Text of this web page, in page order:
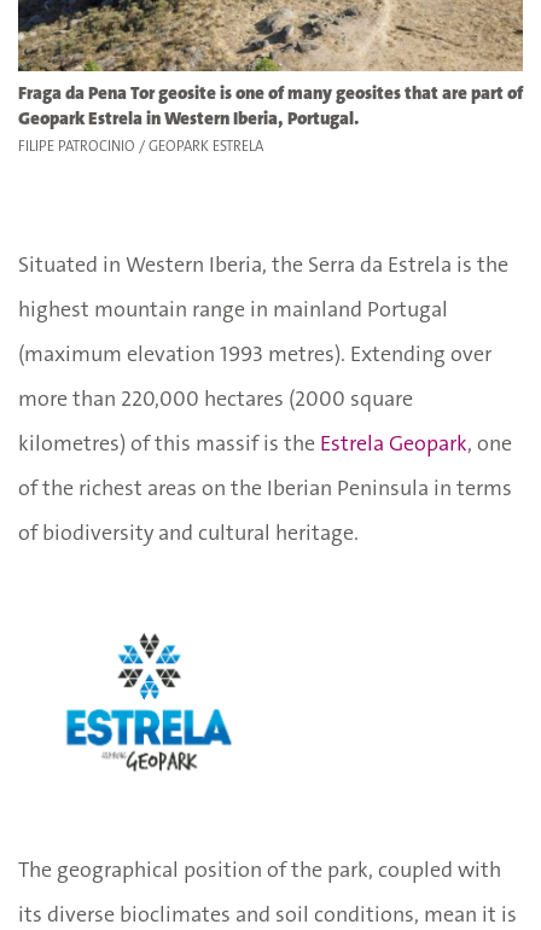
Fraga da Pena Tor geosite is one of many geosites that are part of
Geopark Estrela in Western Iberia, Portugal.
FILIPE PATROCINIO / GEOPARK ESTRELA
Situated in Western Iberia, the Serra da Estrela is the
highest mountain range in mainland Portugal
(maximum elevation 1993 metres). Extending over
more than 220,000 hectares (2000 square
kilometres) of this massif is the Estrela Geopark, one
of the richest areas on the Iberian Peninsula in terms
of biodiversity and cultural heritage.
The geographical position of the park, coupled with
its diverse bioclimates and soil conditions, mean it is